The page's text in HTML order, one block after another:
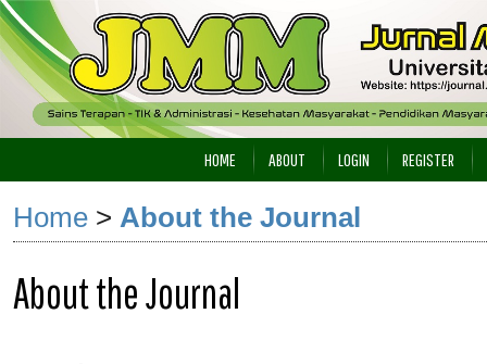
HOME ABOUT LOGIN REGISTER
Home > About the Journal
About the Journal